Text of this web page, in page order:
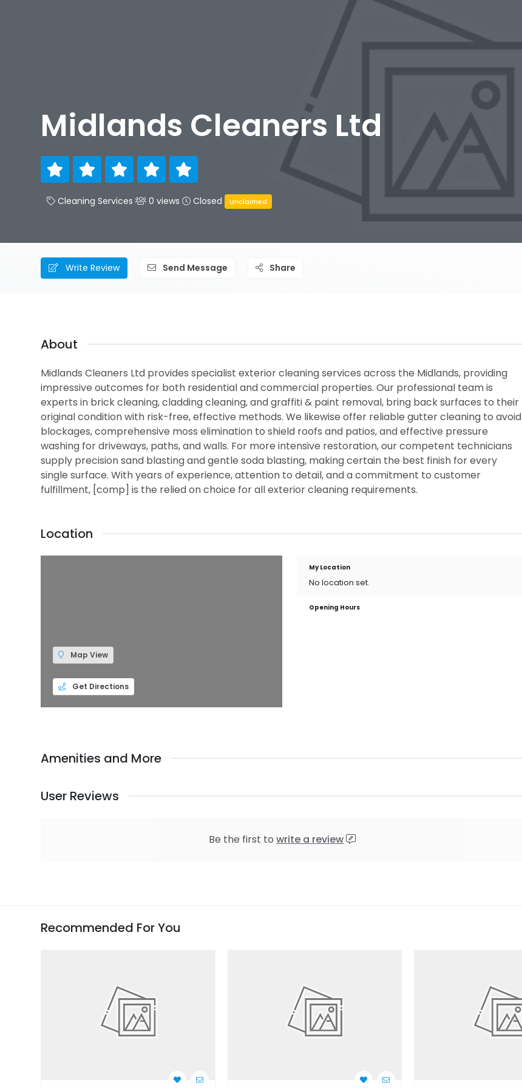
Midlands Cleaners Ltd
Cleaning Services 0 views Closed Unclaimed
Write Review Send Message Share
About
Midlands Cleaners Ltd provides specialist exterior cleaning services across the Midlands, providing
impressive outcomes for both residential and commercial properties. Our professional team is
experts in brick cleaning, cladding cleaning, and graffiti & paint removal, bring back surfaces to their
original condition with risk-free, effective methods. We likewise offer reliable gutter cleaning to avoid
blockages, comprehensive moss elimination to shield roofs and patios, and effective pressure
washing for driveways, paths, and walls. For more intensive restoration, our competent technicians
supply precision sand blasting and gentle soda blasting, making certain the best finish for every
single surface. With years of experience, attention to detail, and a commitment to customer
fulfillment, [comp] is the relied on choice for all exterior cleaning requirements.
Location
Map View
Get Directions
My Location
No location set.
Opening Hours
Amenities and More
User Reviews
Be the first towrite a review
Recommended For You